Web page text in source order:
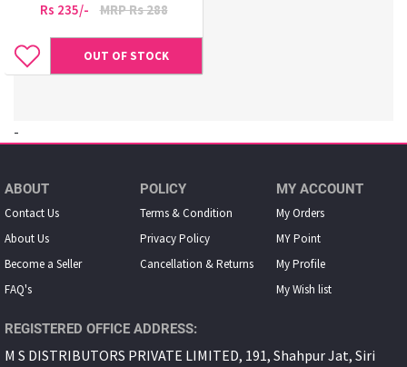
Rs 235/- MRP Rs 288
OUT OF STOCK
-
ABOUT
Contact Us
About Us
Become a Seller
FAQ's
POLICY
Terms & Condition
Privacy Policy
Cancellation & Returns
MY ACCOUNT
My Orders
MY Point
My Proﬁle
My Wish list
REGISTERED OFFICE ADDRESS:
M S DISTRIBUTORS PRIVATE LIMITED, 191, Shahpur Jat, Siri